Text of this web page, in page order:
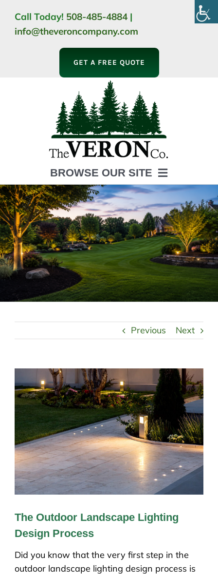
content
Call Today! 508-485-4884 |
info@theveroncompany.com
GET A FREE QUOTE
BROWSE OUR SITE
HOME
ABOUT
LANDSCAPING
OUTDOOR LIVING
LIGHTING
WINTER
Previous Next
The Outdoor Landscape Lighting
Design Process
Did you know that the very first step in the
outdoor landscape lighting design process is